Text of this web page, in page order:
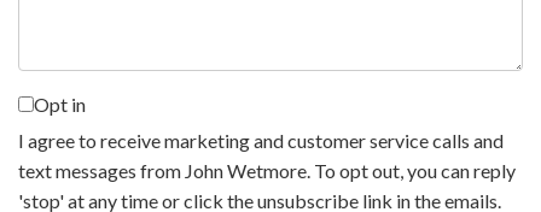
Opt in
I agree to receive marketing and customer service calls and
text messages from John Wetmore. To opt out, you can reply
'stop' at any time or click the unsubscribe link in the emails.